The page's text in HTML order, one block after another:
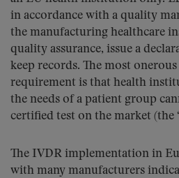
in accordance with a quality
the manufacturing healthcare
quality assurance, issue a
keep records. The most
requirement is that health
the needs of a patient group
certified test on the market (the
The IVDR implementation in
with many manufacturers